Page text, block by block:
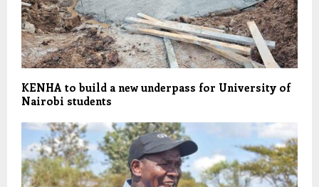
KENHA to build a new underpass for University of
Nairobi students